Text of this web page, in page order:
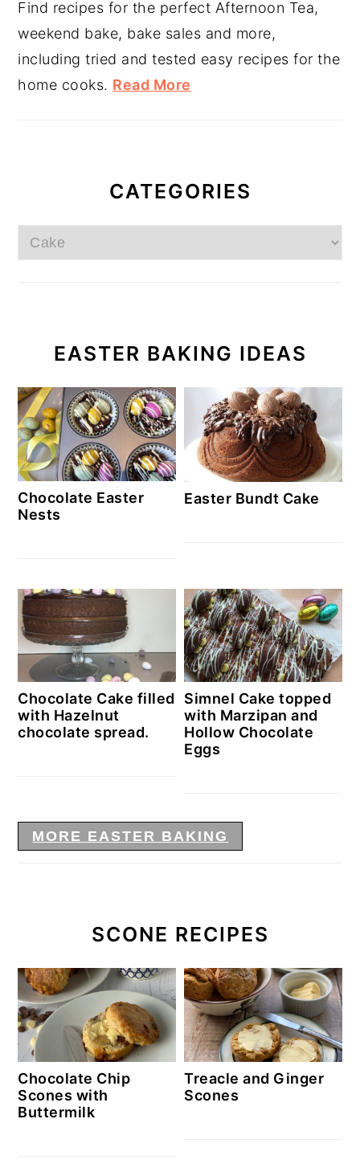
Find recipes for the perfect Afternoon Tea,
weekend bake, bake sales and more,
including tried and tested easy recipes for the
home cooks. Read More
CATEGORIES
Categories
EASTER BAKING IDEAS
Chocolate Easter
Nests
Easter Bundt Cake
Chocolate Cake filled
with Hazelnut
chocolate spread.
Simnel Cake topped
with Marzipan and
Hollow Chocolate
Eggs
MORE EASTER BAKING
SCONE RECIPES
Chocolate Chip
Scones with
Buttermilk
Treacle and Ginger
Scones